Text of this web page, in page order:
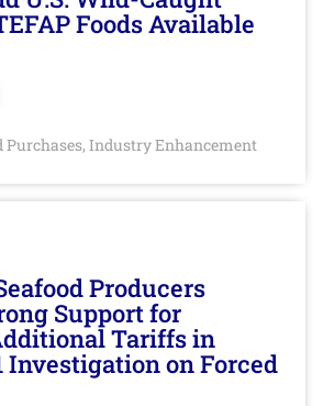
Foods Available
Purchases, Industry Enhancement
Producers
Support for
Tariffs in
Investigation on Forced